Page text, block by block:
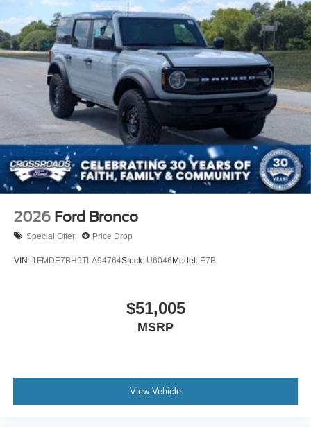
2026 Ford Bronco
Special Offer Price Drop
VIN: 1FMDE7BH9TLA94764Stock: U6046Model: E7B
$51,005
MSRP
View Vehicle